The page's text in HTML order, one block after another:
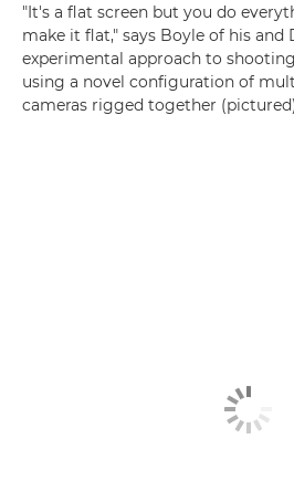
"It's a flat screen but you do
make it flat," says Boyle of his and
experimental approach to
using a novel configuration of
cameras rigged together